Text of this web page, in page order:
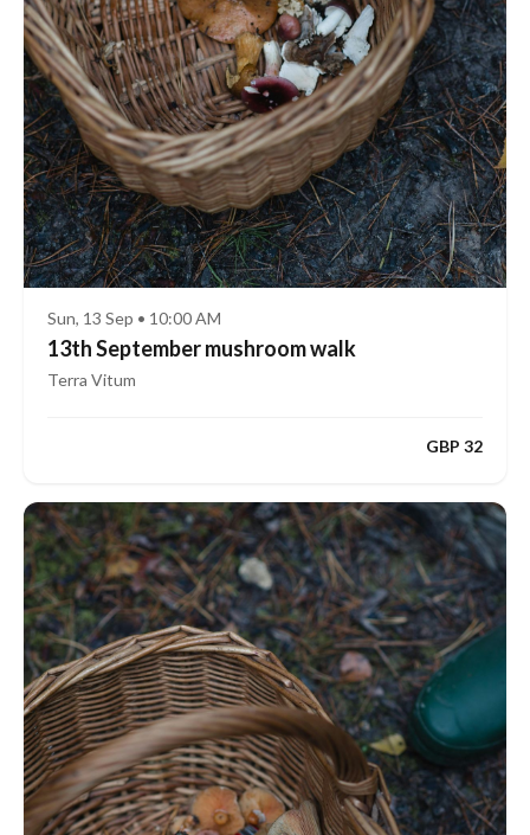
Sun, 13 Sep • 10:00 AM
13th September mushroom walk
Terra Vitum
GBP 32